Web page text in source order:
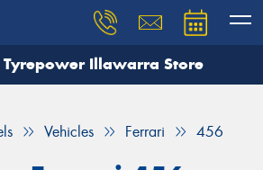
Tyrepower Illawarra Store
Vehicles Ferrari 456